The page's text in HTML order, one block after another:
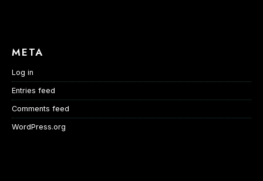
META
Log in
Entries feed
Comments feed
WordPress.org